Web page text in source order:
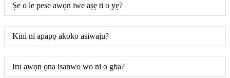
Ṣe o le pese awọn iwe aṣẹ ti o yẹ?
Kini ni apapọ akoko asiwaju?
Iru awọn ọna isanwo wo ni o gba?